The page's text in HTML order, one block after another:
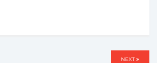
NEXT
NEXT